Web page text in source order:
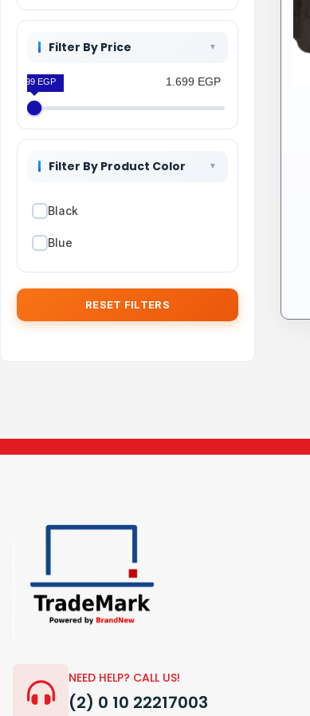
Filter By Price
1.699 EGP
1.699 EGP
Filter By Product Color
Black
Blue
RESET FILTERS
NEED HELP? CALL US!
(2) 0 10 22217003